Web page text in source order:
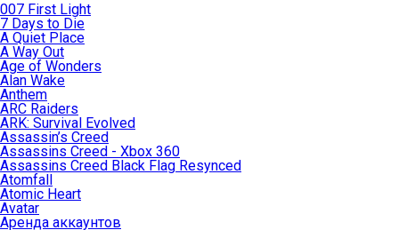
007 First Light
7 Days to Die
A Quiet Place
A Way Out
Age of Wonders
Alan Wake
Anthem
ARC Raiders
ARK: Survival Evolved
Assassin’s Creed
Assassins Creed - Xbox 360
Assassins Creed Black Flag Resynced
Atomfall
Atomic Heart
Avatar
Aренда аккаунтов